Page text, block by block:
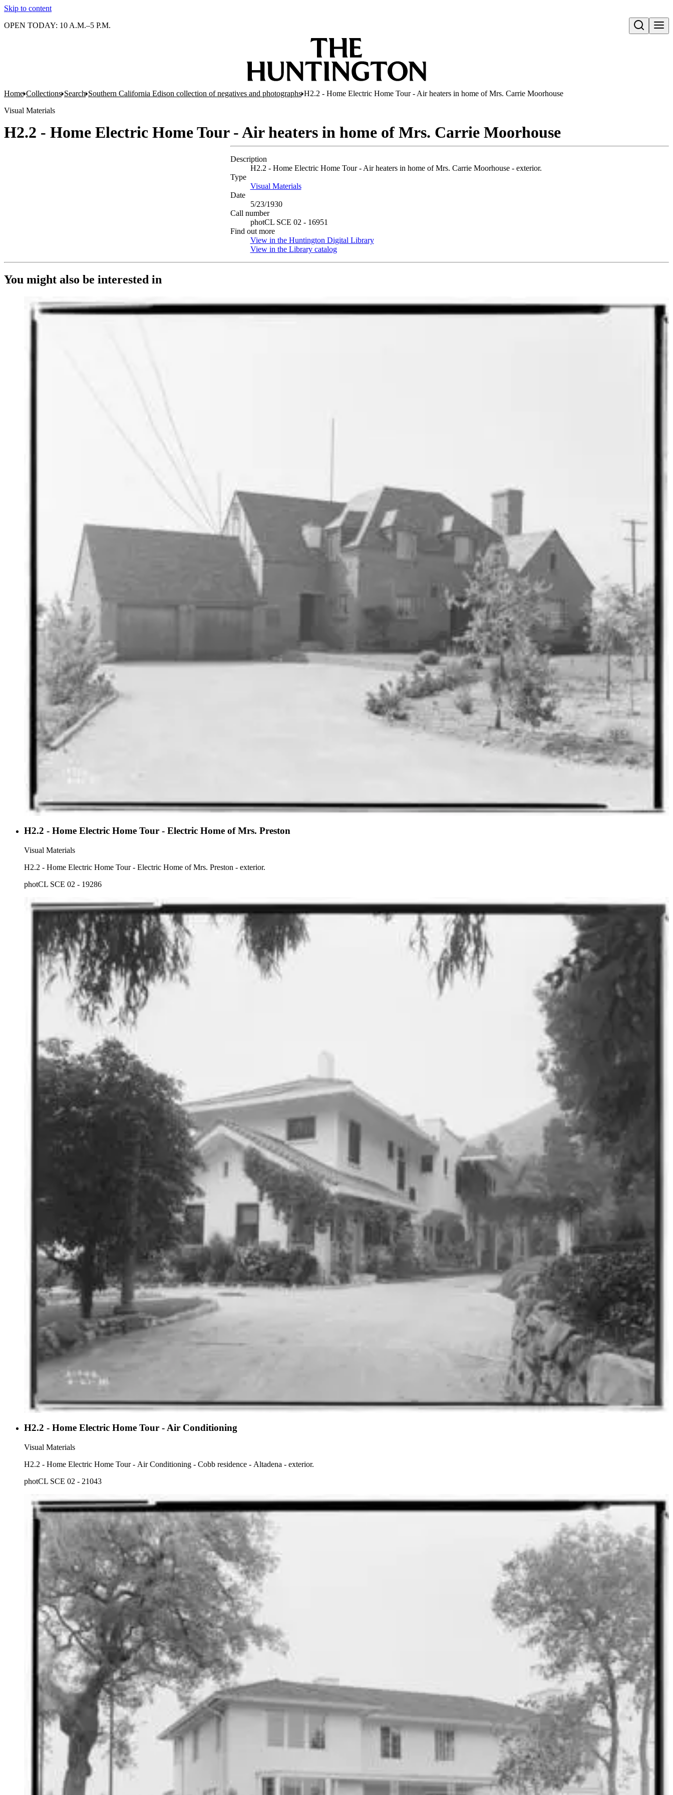
Skip to content
Open search
OPEN TODAY: 10 A.M.–5 P.M.
Home Collections Search Southern California Edison collection of negatives and photographs H2.2 - Home Electric Home Tour - Air heaters in home of Mrs. Carrie Moorhouse
Visual Materials
H2.2 - Home Electric Home Tour - Air heaters in home of Mrs. Carrie Moorhouse
Description
H2.2 - Home Electric Home Tour - Air heaters in home of Mrs. Carrie Moorhouse - exterior.
Type
Visual Materials(Opens in new tab)
Date
5/23/1930
Call number
photCL SCE 02 - 16951
Find out more
View in the Huntington Digital Library(Opens in new tab)
View in the Library catalog(Opens in new tab)
You might also be interested in
H2.2 - Home Electric Home Tour - Electric Home of Mrs. Preston
Visual Materials
H2.2 - Home Electric Home Tour - Electric Home of Mrs. Preston - exterior.
photCL SCE 02 - 19286
H2.2 - Home Electric Home Tour - Air Conditioning
Visual Materials
H2.2 - Home Electric Home Tour - Air Conditioning - Cobb residence - Altadena - exterior.
photCL SCE 02 - 21043